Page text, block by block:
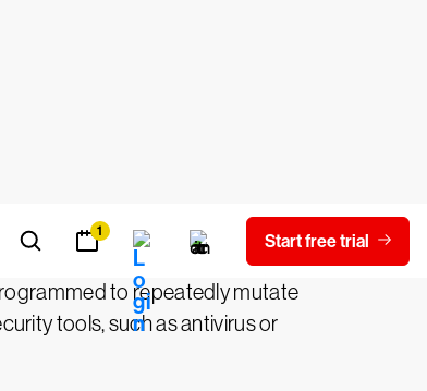
to repeatedly mutate
tools, such as antivirus or